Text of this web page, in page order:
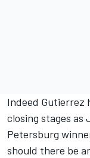
Indeed Gutierrez
closing stages as
Petersburg
should there be